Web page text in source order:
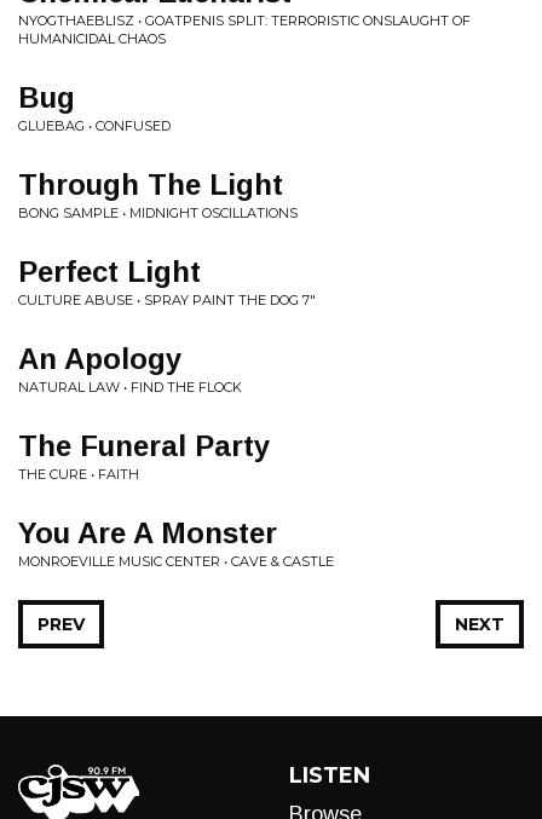
NYOGTHAEBLISZ • GOATPENIS SPLIT: TERRORISTIC ONSLAUGHT OF
HUMANICIDAL CHAOS
Bug
GLUEBAG • CONFUSED
Through The Light
BONG SAMPLE • MIDNIGHT OSCILLATIONS
Perfect Light
CULTURE ABUSE • SPRAY PAINT THE DOG 7"
An Apology
NATURAL LAW • FIND THE FLOCK
The Funeral Party
THE CURE • FAITH
You Are A Monster
MONROEVILLE MUSIC CENTER • CAVE & CASTLE
NEXT
PREV
LISTEN
Browse